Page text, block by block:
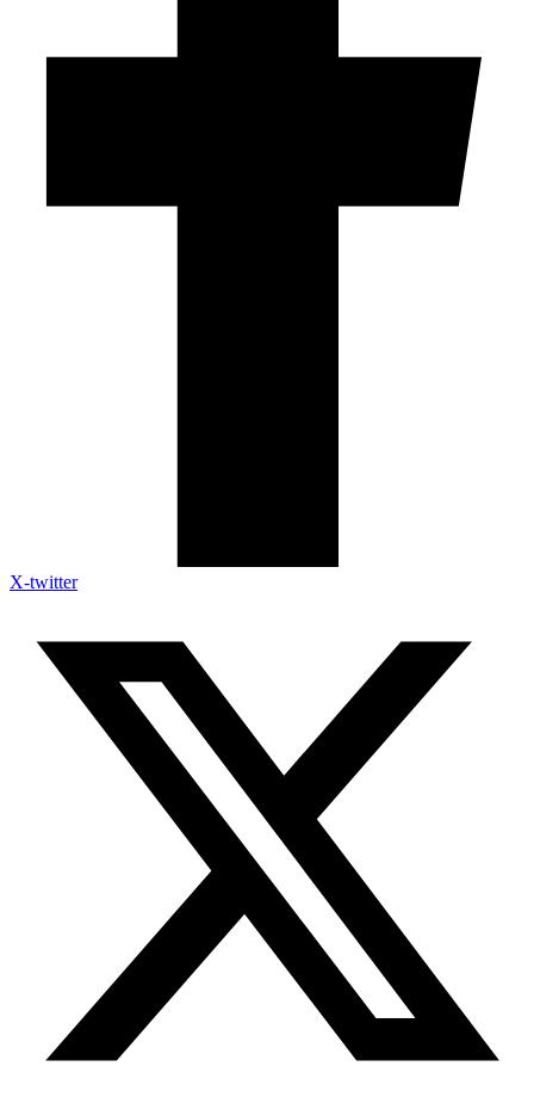
X-twitter